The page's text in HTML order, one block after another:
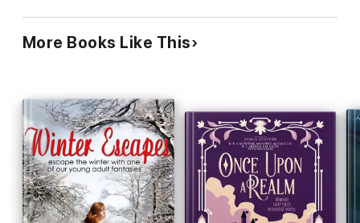
Think again.
"A House in the Woods" by H.S. Stone. At the conclusion of a
scavenger hunt for Old World artifacts, Hansel and Gretel find
themselves lost on the outskirts of the city after dark. They
stumble upon a house in the nearby woods, hoping that they
will find help inside, but the house's inhabitant has other ideas.
“Flight” by Zoe Cannon. A retelling of Beauty and the Beast.
More Books Like This